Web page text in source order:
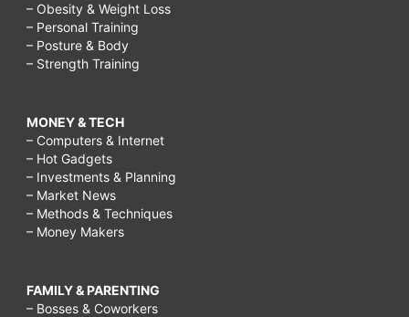
– Obesity & Weight Loss
– Personal Training
– Posture & Body
– Strength Training
MONEY & TECH
– Computers & Internet
– Hot Gadgets
– Investments & Planning
– Market News
– Methods & Techniques
– Money Makers
FAMILY & PARENTING
– Bosses & Coworkers